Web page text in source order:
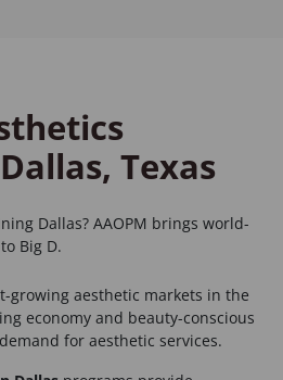
Texas
Dallas? AAOPM brings world-
Big D.
growing aesthetic markets in the
economy and beauty-conscious
for aesthetic services.